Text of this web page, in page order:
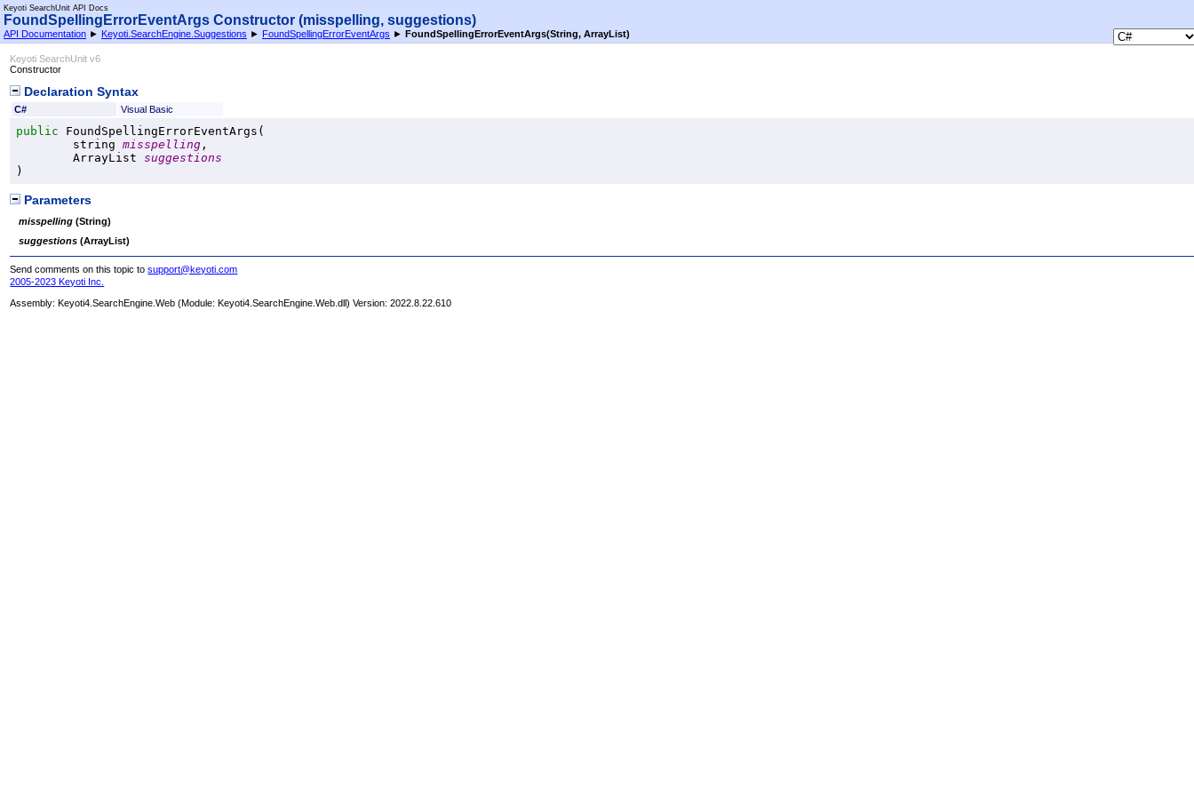
Keyoti SearchUnit API Docs
FoundSpellingErrorEventArgs Constructor (misspelling, suggestions)
API Documentation ► Keyoti.SearchEngine.Suggestions ► FoundSpellingErrorEventArgs ► FoundSpellingErrorEventArgs(String, ArrayList)
Keyoti SearchUnit v6
Constructor
Declaration Syntax
C# Visual Basic
public FoundSpellingErrorEventArgs (
string
misspelling ,
ArrayList
suggestions
)
Parameters
misspelling (String)
suggestions (ArrayList)
Send comments on this topic tosupport@keyoti.com
2005-2023 Keyoti Inc.
Assembly:Keyoti4.SearchEngine.Web (Module: Keyoti4.SearchEngine.Web.dll) Version: 2022.8.22.610